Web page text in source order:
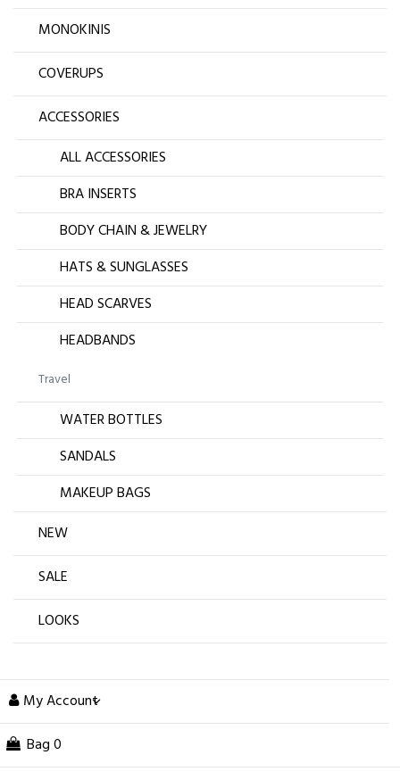
MONOKINIS
COVERUPS
ACCESSORIES
ALL ACCESSORIES
BRA INSERTS
BODY CHAIN & JEWELRY
HATS & SUNGLASSES
HEAD SCARVES
HEADBANDS
Travel
WATER BOTTLES
SANDALS
MAKEUP BAGS
NEW
SALE
LOOKS
My Account
Bag 0